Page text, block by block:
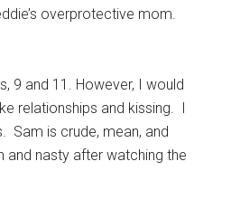
overprotective mom.
9 and 11. However, I would
relationships and kissing. I
Sam is crude, mean, and
and nasty after watching the